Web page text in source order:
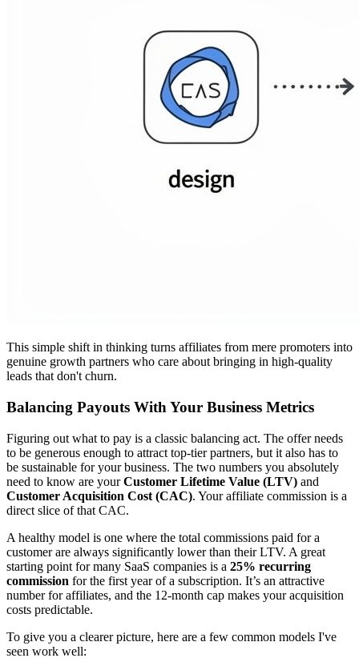
This simple shift in thinking turns affiliates from mere promoters into
genuine growth partners who care about bringing in high-quality
leads that don't churn.
Balancing Payouts With Your Business Metrics
Figuring out what to pay is a classic balancing act. The offer needs
to be generous enough to attract top-tier partners, but it also has to
be sustainable for your business. The two numbers you absolutely
need to know are yourCustomer Lifetime Value (LTV) and
Customer Acquisition Cost (CAC). Your affiliate commission is a
direct slice of that CAC.
A healthy model is one where the total commissions paid for a
customer are always significantly lower than their LTV. A great
starting point for many SaaS companies is a 25% recurring
commission for the first year of a subscription. It’s an attractive
number for affiliates, and the 12-month cap makes your acquisition
costs predictable.
To give you a clearer picture, here are a few common models I've
seen work well: